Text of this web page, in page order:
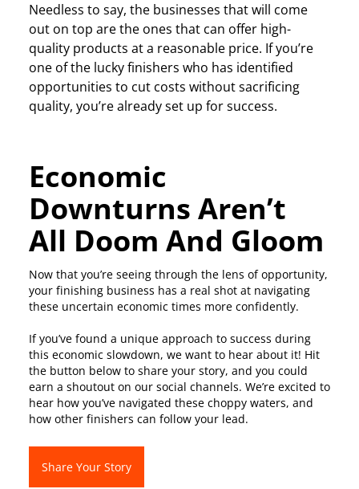
Needless to say, the businesses that will come
out on top are the ones that can offer high-
quality products at a reasonable price. If you’re
one of the lucky finishers who has identified
opportunities to cut costs without sacrificing
quality, you’re already set up for success.
Economic
Downturns Aren’t
All Doom And Gloom
Now that you’re seeing through the lens of opportunity,
your finishing business has a real shot at navigating
these uncertain economic times more confidently.
If you’ve found a unique approach to success during
this economic slowdown, we want to hear about it! Hit
the button below to share your story, and you could
earn a shoutout on our social channels. We’re excited to
hear how you’ve navigated these choppy waters, and
how other finishers can follow your lead.
Share Your Story